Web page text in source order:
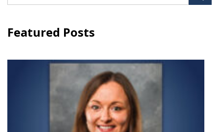
Featured Posts